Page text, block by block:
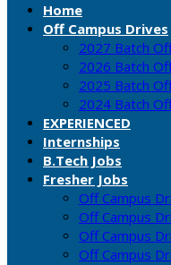
Home
Off Campus Drives
2027 Batch
2026 Batch
2025 Batch
2024 Batch
EXPERIENCED
Internships
B.Tech Jobs
Fresher Jobs
Off Campus
Off Campus
Off Campus
Off Campus